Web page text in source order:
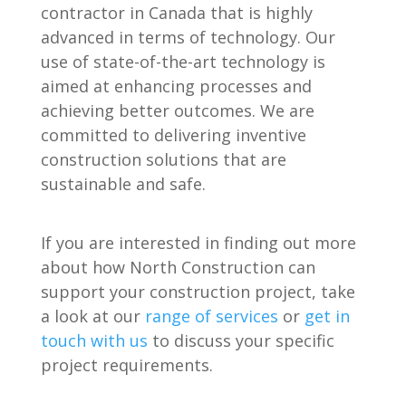
contractor in Canada that is highly
advanced in terms of technology. Our
use of state-of-the-art technology is
aimed at enhancing processes and
achieving better outcomes. We are
committed to delivering inventive
construction solutions that are
sustainable and safe.
If you are interested in finding out more
about how North Construction can
support your construction project, take
a look at our range of services or get in
touch with us to discuss your specific
project requirements.